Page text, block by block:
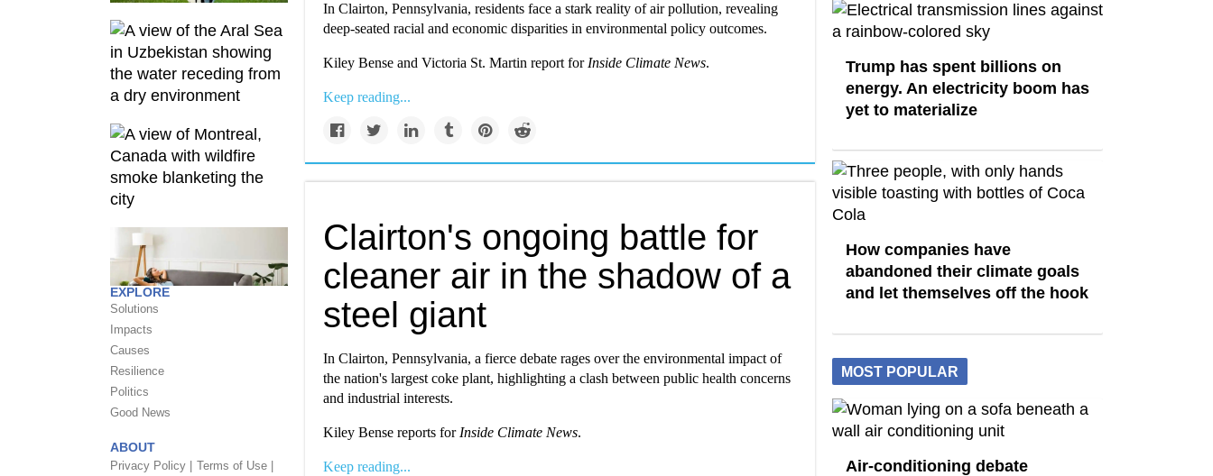
EXPLORE
Solutions
Impacts
Causes
Resilience
Politics
Good News
ABOUT
Privacy Policy |
Terms of Use |
In Clairton, Pennsylvania, residents face a stark reality of air pollution, revealing
deep-seated racial and economic disparities in environmental policy outcomes.
Kiley Bense and Victoria St. Martin report for Inside Climate News.
Keep reading...
Clairton's ongoing battle for
cleaner air in the shadow of a
steel giant
In Clairton, Pennsylvania, a fierce debate rages over the environmental impact of
the nation's largest coke plant, highlighting a clash between public health concerns
and industrial interests.
Kiley Bense reports for Inside Climate News.
Keep reading...
Trump has spent billions on
energy. An electricity boom has
yet to materialize
How companies have
abandoned their climate goals
and let themselves off the hook
MOST POPULAR
Air-conditioning debate